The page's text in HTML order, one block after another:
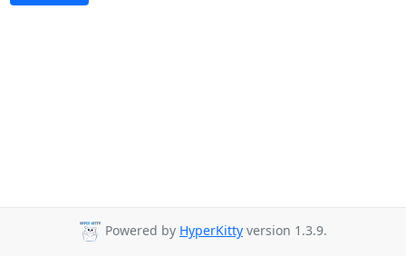
Powered by HyperKitty version 1.3.9.